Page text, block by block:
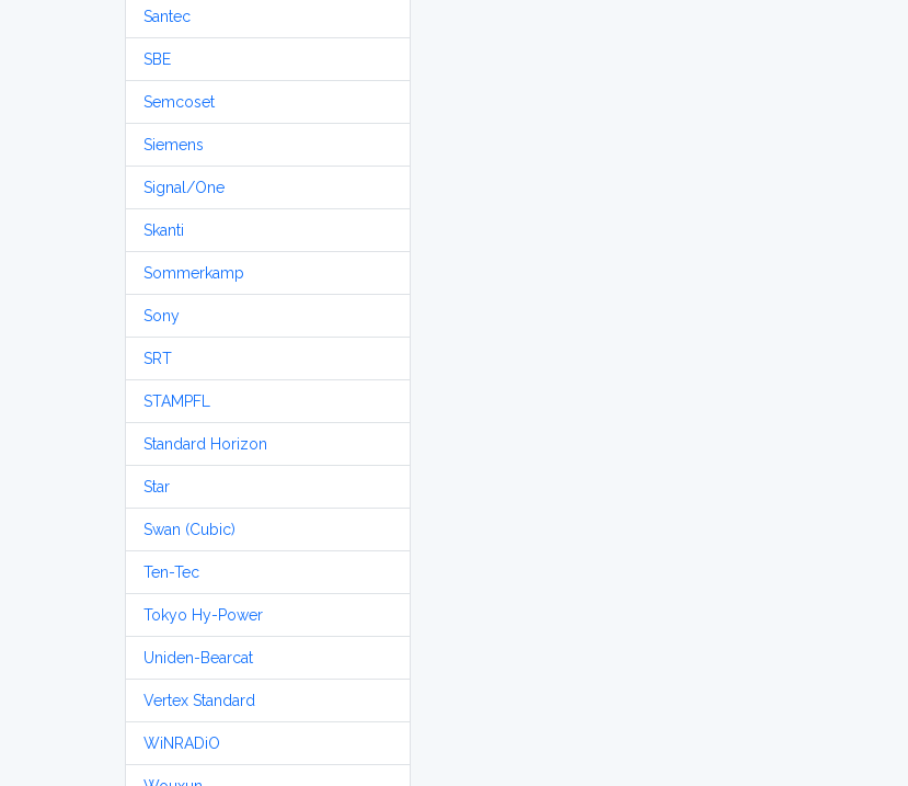
Santec
SBE
Semcoset
Siemens
Signal/One
Skanti
Sommerkamp
Sony
SRT
STAMPFL
Standard Horizon
Star
Swan (Cubic)
Ten-Tec
Tokyo Hy-Power
Uniden-Bearcat
Vertex Standard
WiNRADiO